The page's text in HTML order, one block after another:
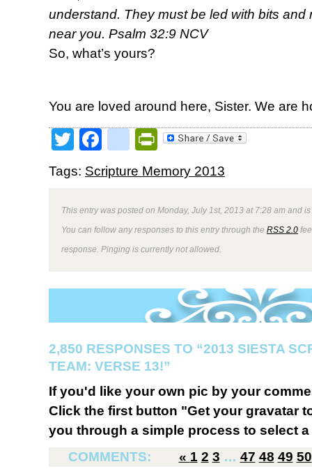
understand. They must be led with bits and
near you. Psalm 32:9 NCV
So, what’s yours?
You are loved around here, Sister. We are
TwitterFacebookPrintFriendly
Tags: Scripture Memory 2013
This entry was posted on Monday, July 1st, 2013 at 7:28 am and
You can follow any responses to this entry through the RSS 2.0
response. Pinging is currently not allowed.
2,850 RESPONSES TO “2013 SIESTA
TEAM: VERSE 13!”
If you'd like your own pic by your
Click the first button "Get your gravatar
you through a simple process to select
COMMENTS:
« 1 2 3 … 47 48 49 50